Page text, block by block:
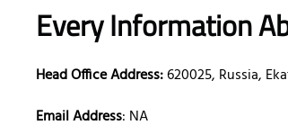
Every Information
Head Office Address:620025, Russia,
Email Address: NA